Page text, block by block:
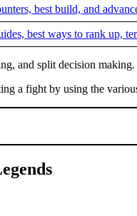
best build, and
best ways to rank up,
and split decision
a fight by using the